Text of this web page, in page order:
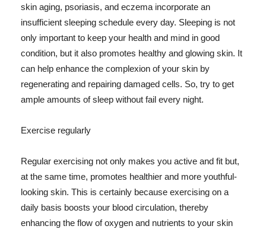
skin aging, psoriasis, and eczema incorporate an
insufficient sleeping schedule every day. Sleeping is not
only important to keep your health and mind in good
condition, but it also promotes healthy and glowing skin. It
can help enhance the complexion of your skin by
regenerating and repairing damaged cells. So, try to get
ample amounts of sleep without fail every night.
Exercise regularly
Regular exercising not only makes you active and fit but,
at the same time, promotes healthier and more youthful-
looking skin. This is certainly because exercising on a
daily basis boosts your blood circulation, thereby
enhancing the flow of oxygen and nutrients to your skin